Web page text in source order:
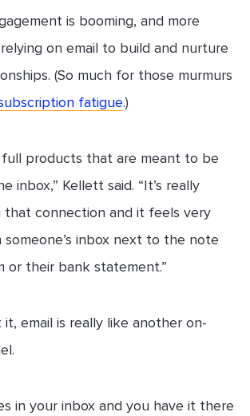
is booming, and more
on email to build and nurture
(So much for those murmurs
fatigue.)
full products that are meant to be
inbox,” Kellett said. “It’s really
connection and it feels very
someone’s inbox next to the note
or their bank statement.”
email is really like another on-
in your inbox and you have it there